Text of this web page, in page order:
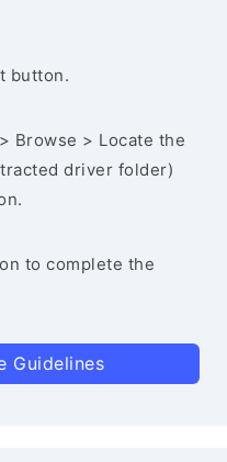
button.
Browse > Locate the
driver folder)
to complete the
Guidelines